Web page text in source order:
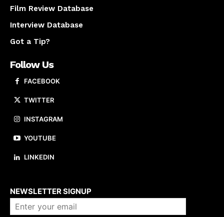
Film Review Database
Interview Database
Got a Tip?
Follow Us
FACEBOOK
TWITTER
INSTAGRAM
YOUTUBE
LINKEDIN
NEWSLETTER SIGNUP